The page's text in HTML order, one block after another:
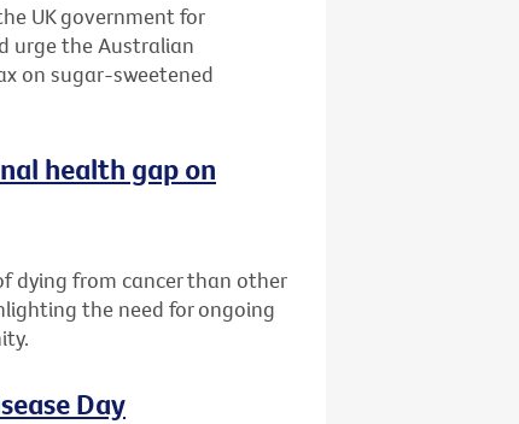
UK government for
urge the Australian
on sugar-sweetened
health gap on
dying from cancer than other
the need for ongoing
Day